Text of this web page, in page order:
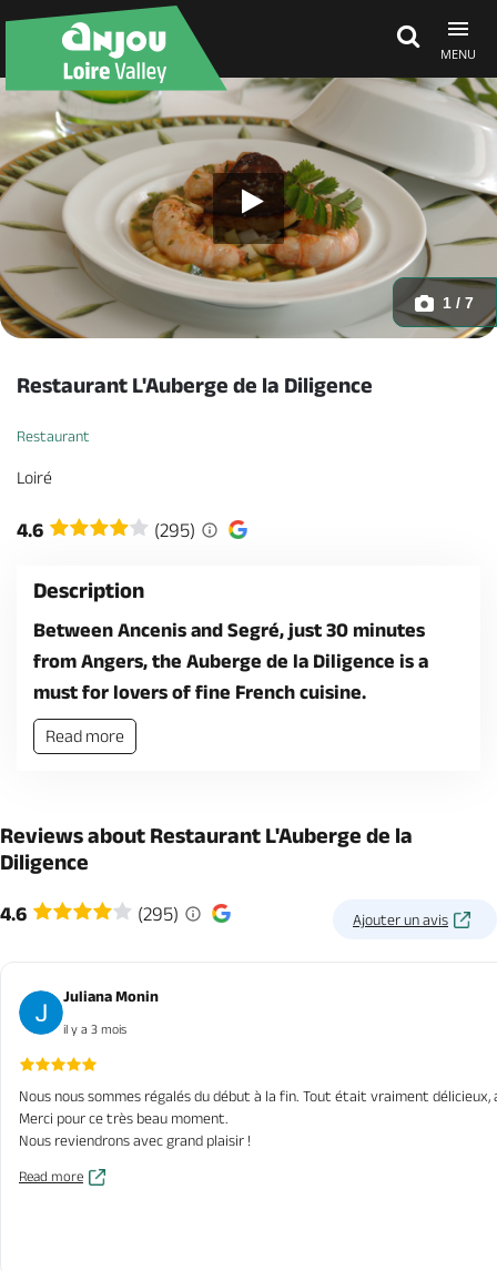
MENU
Explore Anjou
See & do
What's on
1 / 7
Restaurant L'Auberge de la Diligence
Restaurant
Loiré
4.6 (295)
Description
Between Ancenis and Segré, just 30 minutes
from Angers, the Auberge de la Diligence is a
must for lovers of fine French cuisine.
Read more
Reviews about Restaurant L'Auberge de la
Diligence
4.6 (295) Ajouter un avis
Juliana Monin
il y a 3 mois
Nous nous sommes régalés du début à la fin. Tout était vraiment
Merci pour ce très beau moment.
Nous reviendrons avec grand plaisir !
Read more